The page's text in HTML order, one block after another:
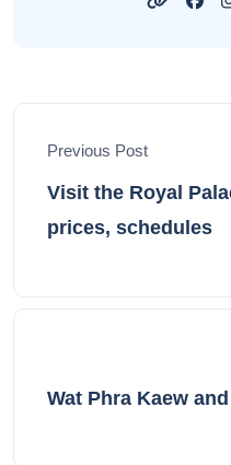
creating
Previous Post
Visit the Royal
prices, schedules
Wat Phra Kaew